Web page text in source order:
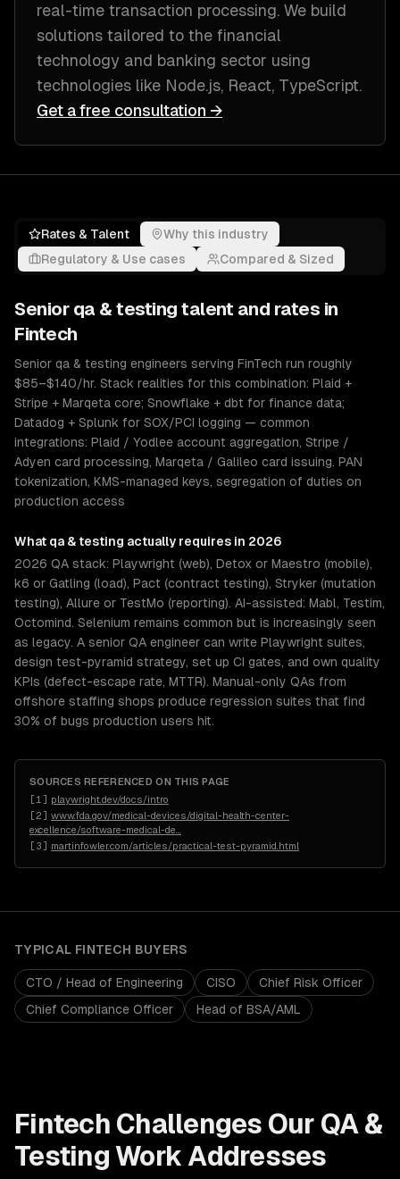
real-time transaction processing. We build
solutions tailored to the financial
technology and banking sector using
technologies like Node.js, React, TypeScript.
Get a free consultation →
Rates & Talent
Why this industry
Regulatory & Use cases
Compared & Sized
Senior qa & testing talent and rates in
Fintech
Senior qa & testing engineers serving FinTech run roughly
$85–$140/hr. Stack realities for this combination: Plaid +
Stripe + Marqeta core; Snowflake + dbt for finance data;
Datadog + Splunk for SOX/PCI logging — common
integrations: Plaid / Yodlee account aggregation, Stripe /
Adyen card processing, Marqeta / Galileo card issuing. PAN
tokenization, KMS-managed keys, segregation of duties on
production access
What qa & testing actually requires in 2026
2026 QA stack: Playwright (web), Detox or Maestro (mobile),
k6 or Gatling (load), Pact (contract testing), Stryker (mutation
testing), Allure or TestMo (reporting). AI-assisted: Mabl, Testim,
Octomind. Selenium remains common but is increasingly seen
as legacy. A senior QA engineer can write Playwright suites,
design test-pyramid strategy, set up CI gates, and own quality
KPIs (defect-escape rate, MTTR). Manual-only QAs from
offshore staffing shops produce regression suites that find
30% of bugs production users hit.
SOURCES REFERENCED ON THIS PAGE
[1 ] playwright.dev/docs/intro
[2] www.fda.gov/medical-devices/digital-health-center-
excellence/software-medical-de
[3] martinfowler.com/articles/practical-test-pyramid.html
TYPICAL FINTECH BUYERS
CTO / Head of Engineering CISO
Chief Risk Officer
Chief Compliance Officer
Head of BSA/AML
Fintech Challenges Our QA &
Testing Work Addresses